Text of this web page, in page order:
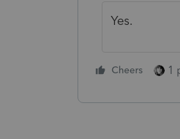
Yes.
Cheers 1